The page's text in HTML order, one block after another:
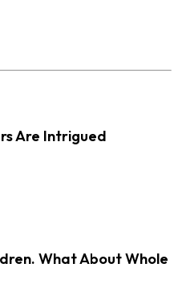
Are Intrigued
What About Whole